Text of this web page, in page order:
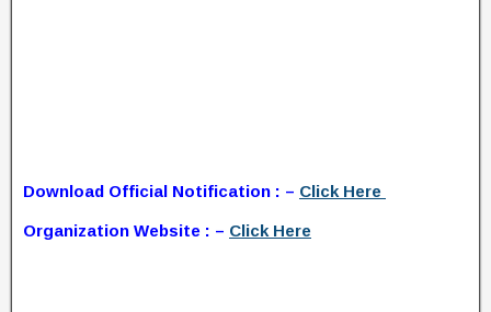
Download Official Notification : – Click Here
Organization Website : – Click Here